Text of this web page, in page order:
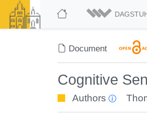
Document
Cognitive
Authors